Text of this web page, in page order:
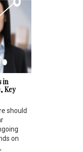
in
Key
should
on